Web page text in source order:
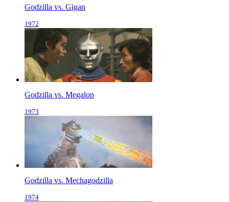
Godzilla vs. Gigan
1972
Godzilla vs. Megalon
1973
Godzilla vs. Mechagodzilla
1974